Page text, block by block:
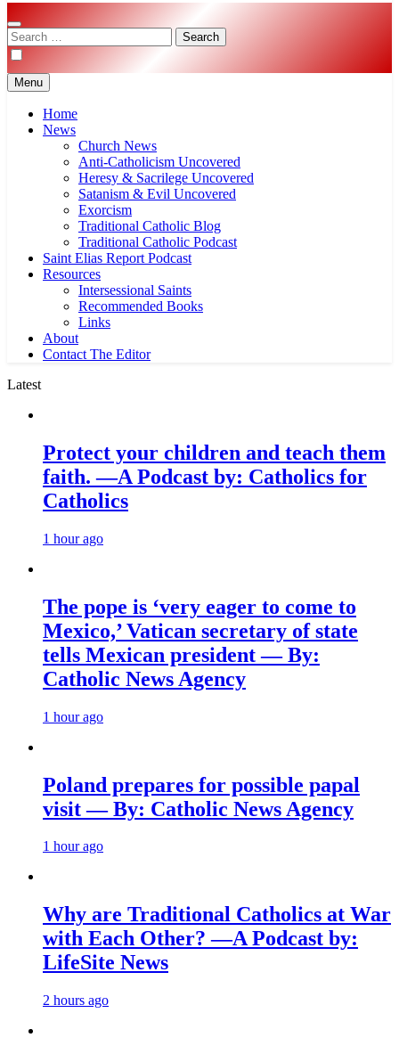
Search
for:
Menu
Home
News
Church News
Anti-Catholicism Uncovered
Heresy & Sacrilege Uncovered
Satanism & Evil Uncovered
Exorcism
Traditional Catholic Blog
Traditional Catholic Podcast
Saint Elias Report Podcast
Resources
Intersessional Saints
Recommended Books
Links
About
Contact The Editor
Latest
Protect your children and teach them
faith. —A Podcast by: Catholics for
Catholics
1 hour ago
The pope is ‘very eager to come to
Mexico,’ Vatican secretary of state
tells Mexican president — By:
Catholic News Agency
1 hour ago
Poland prepares for possible papal
visit — By: Catholic News Agency
1 hour ago
Why are Traditional Catholics at War
with Each Other? —A Podcast by:
LifeSite News
2 hours ago